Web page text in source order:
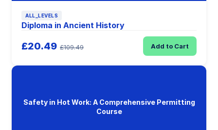
ALL_LEVELS
Diploma in Ancient History
£20.49 £109.49 Add to Cart
Safety in Hot Work: A Comprehensive Permitting
Course